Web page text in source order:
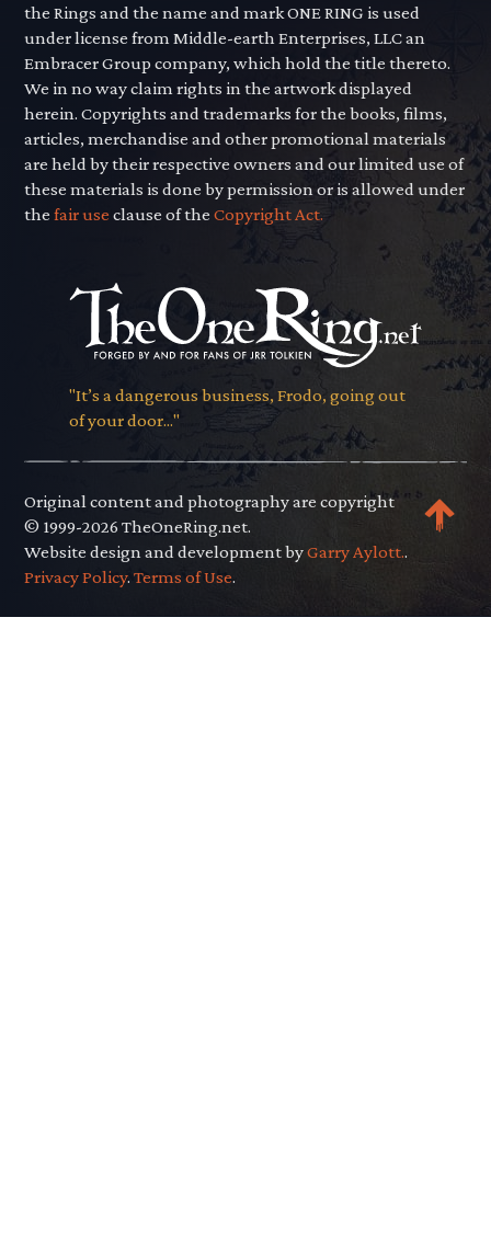
the Rings and the name and mark ONE RING is used
under license from Middle-earth Enterprises, LLC an
Embracer Group company, which hold the title thereto.
We in no way claim rights in the artwork displayed
herein. Copyrights and trademarks for the books, films,
articles, merchandise and other promotional materials
are held by their respective owners and our limited use of
these materials is done by permission or is allowed under
thefair use clause of theCopyright Act.
"It’s a dangerous business, Frodo, going out
of your door..."
Original content and photography are copyright
© 1999-2026 TheOneRing.net.
Website design and development byGarry Aylott..
Privacy Policy.Terms of Use.